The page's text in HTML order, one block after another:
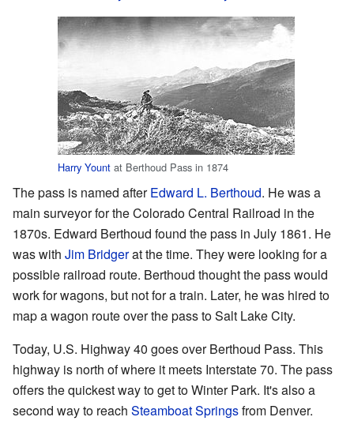
Harry Yount at Berthoud Pass in 1874
The pass is named afterEdward L. Berthoud. He was a
main surveyor for the Colorado Central Railroad in the
1870s. Edward Berthoud found the pass in July 1861. He
was with Jim Bridgerat the time. They were looking for a
possible railroad route. Berthoud thought the pass would
work for wagons, but not for a train. Later, he was hired to
map a wagon route over the pass to Salt Lake City.
Today, U.S. Highway 40 goes over Berthoud Pass. This
highway is north of where it meets Interstate 70. The pass
offers the quickest way to get to Winter Park. It's also a
second way to reach Steamboat Springsfrom Denver.